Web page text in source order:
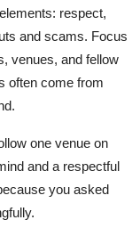
respect,
and scams. Focus
venues, and fellow
often come from
one venue on
and a respectful
you asked